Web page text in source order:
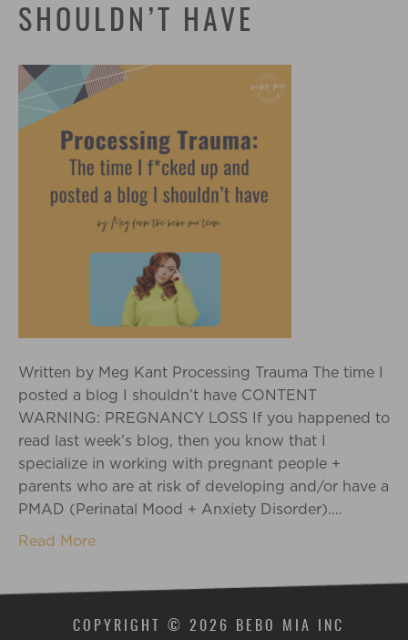
SHOULDN’T HAVE
Written by Meg Kant Processing Trauma The time I
posted a blog I shouldn’t have CONTENT
WARNING: PREGNANCY LOSS If you happened to
read last week’s blog, then you know that I
specialize in working with pregnant people +
parents who are at risk of developing and/or have a
PMAD (Perinatal Mood + Anxiety Disorder).…
Read More
COPYRIGHT © 2026 BEBO MIA INC